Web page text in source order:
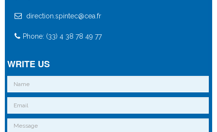
direction.spintec@cea.fr
Phone: (33) 4 38 78 49 77
WRITE US